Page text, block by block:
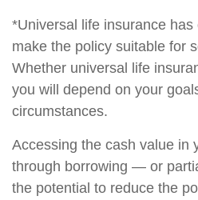
*Universal life insurance
make the policy suitable for
Whether universal life
you will depend on your
circumstances.
Accessing the cash value in
through borrowing — or
the potential to reduce the